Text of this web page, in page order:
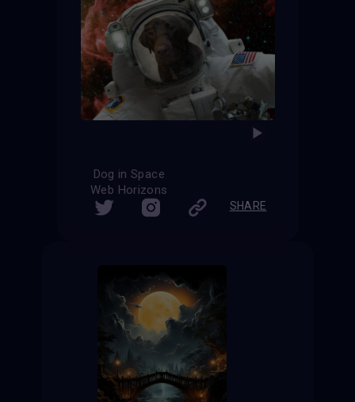
Dog in Space
Web Horizons
SHARE